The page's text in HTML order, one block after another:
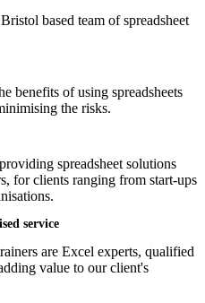
based team of spreadsheet
benefits of using spreadsheets
the risks.
spreadsheet solutions
for clients ranging from start-ups
service
are Excel experts, qualified
value to our client's